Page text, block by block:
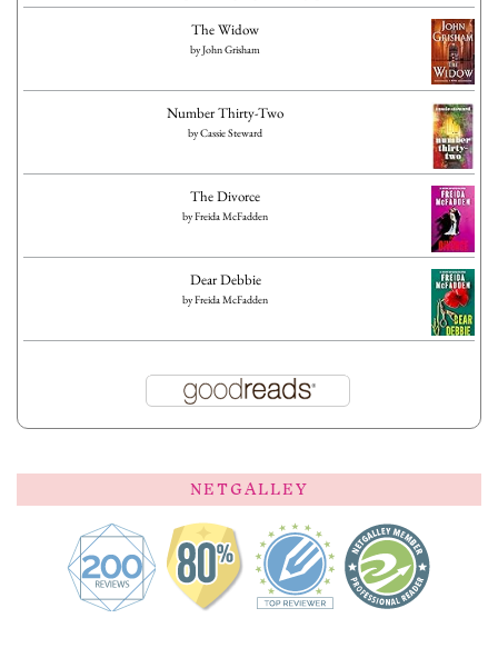
The Widow
byJohn Grisham
Number Thirty-Two
byCassie Steward
The Divorce
byFreida McFadden
Dear Debbie
byFreida McFadden
NETGALLEY